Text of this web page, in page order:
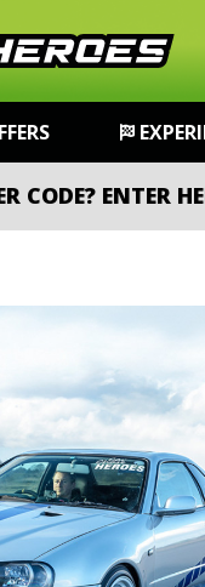
CODE? ENTER